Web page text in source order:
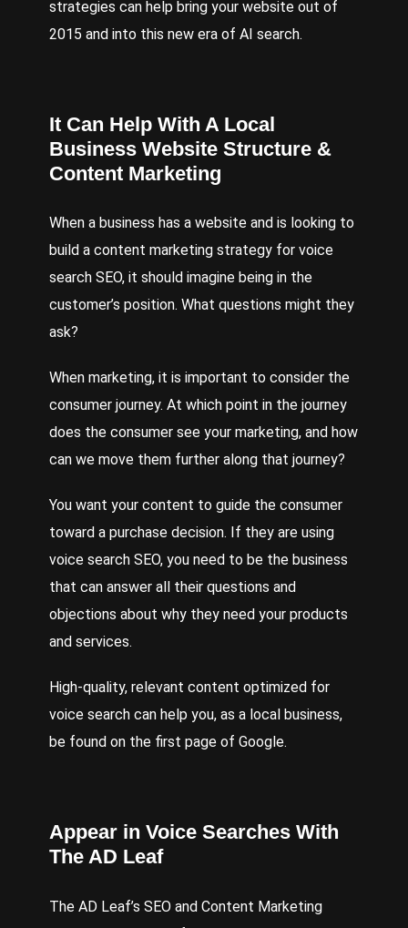
strategies can help bring your website out of
2015 and into this new era of AI search.
It Can Help With A Local
Business Website Structure &
Content Marketing
When a business has a website and is looking to
build a content marketing strategy for voice
search SEO, it should imagine being in the
customer’s position. What questions might they
ask?
When marketing, it is important to consider the
consumer journey. At which point in the journey
does the consumer see your marketing, and how
can we move them further along that journey?
You want your content to guide the consumer
toward a purchase decision. If they are using
voice search SEO, you need to be the business
that can answer all their questions and
objections about why they need your products
and services.
High-quality, relevant content optimized for
voice search can help you, as a local business,
be found on the first page of Google.
Appear in Voice Searches With
The AD Leaf
The AD Leaf’s SEO and Content Marketing